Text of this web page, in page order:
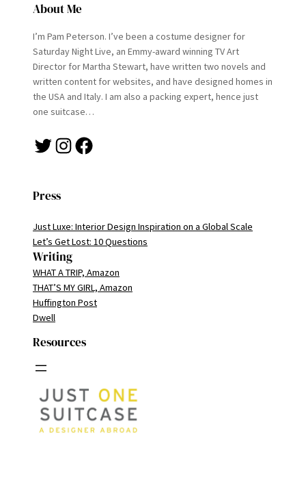
About Me
I’m Pam Peterson. I’ve been a costume designer for
Saturday Night Live, an Emmy-award winning TV Art
Director for Martha Stewart, have written two novels and
written content for websites, and have designed homes in
the USA and Italy. I am also a packing expert, hence just
one suitcase…
Twitter Instagram Facebook
Press
Just Luxe: Interior Design Inspiration on a Global Scale
Let’s Get Lost: 10 Questions
Writing
WHAT A TRIP, Amazon
THAT’S MY GIRL, Amazon
Huffington Post
Dwell
Resources